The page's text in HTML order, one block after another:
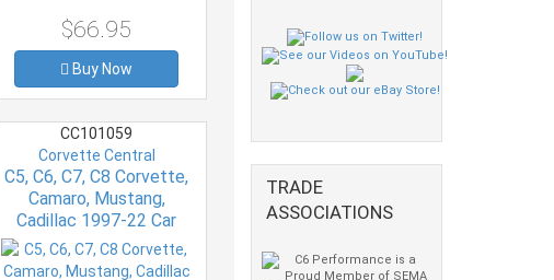
$66.95
Buy Now
CC101059
Corvette Central
C5, C6, C7, C8 Corvette,
Camaro, Mustang,
Cadillac 1997-22 Car
Duster Set - With Mini
Duster
TRADE
ASSOCIATIONS